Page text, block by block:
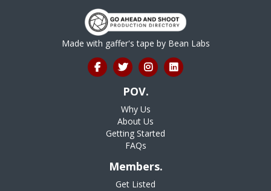
Made with gaffer's tape by Bean Labs
POV.
Why Us
About Us
Getting Started
FAQs
Members.
Get Listed